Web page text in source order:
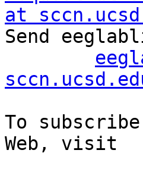
at
Send
To
Web, visit